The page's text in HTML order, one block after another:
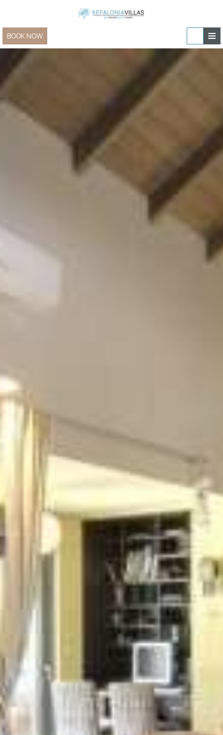
≡
BOOK NOW
Villas & Apartments » view all
Family Villas
Villas for Two
New Villas
Group & Event Villas
Sailing and Yachting
In-villa experiences
Special Offers
Contact